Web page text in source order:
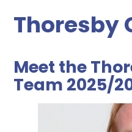
Thoresby
Meet the
Team 2025/